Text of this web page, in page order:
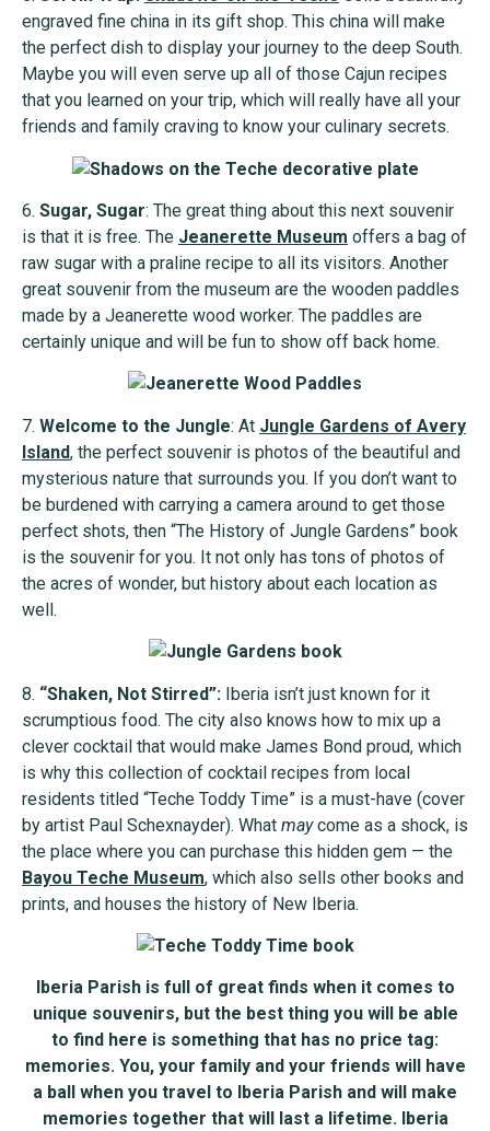
engraved fine china in its gift shop. This china will make
the perfect dish to display your journey to the deep South.
Maybe you will even serve up all of those Cajun recipes
that you learned on your trip, which will really have all your
friends and family craving to know your culinary secrets.
6. Sugar, Sugar: The great thing about this next souvenir
is that it is free. The Jeanerette Museum offers a bag of
raw sugar with a praline recipe to all its visitors. Another
great souvenir from the museum are the wooden paddles
made by a Jeanerette wood worker. The paddles are
certainly unique and will be fun to show off back home.
7. Welcome to the Jungle: At Jungle Gardens of Avery
Island, the perfect souvenir is photos of the beautiful and
mysterious nature that surrounds you. If you don’t want to
be burdened with carrying a camera around to get those
perfect shots, then “The History of Jungle Gardens” book
is the souvenir for you. It not only has tons of photos of
the acres of wonder, but history about each location as
well.
8. “Shaken, Not Stirred”: Iberia isn’t just known for it
scrumptious food. The city also knows how to mix up a
clever cocktail that would make James Bond proud, which
is why this collection of cocktail recipes from local
residents titled “Teche Toddy Time” is a must-have (cover
by artist Paul Schexnayder). What maycome as a shock, is
the place where you can purchase this hidden gem — the
Bayou Teche Museum, which also sells other books and
prints, and houses the history of New Iberia.
Iberia Parish is full of great finds when it comes to
unique souvenirs, but the best thing you will be able
to find here is something that has no price tag:
memories. You, your family and your friends will have
a ball when you travel to Iberia Parish and will make
memories together that will last a lifetime. Iberia